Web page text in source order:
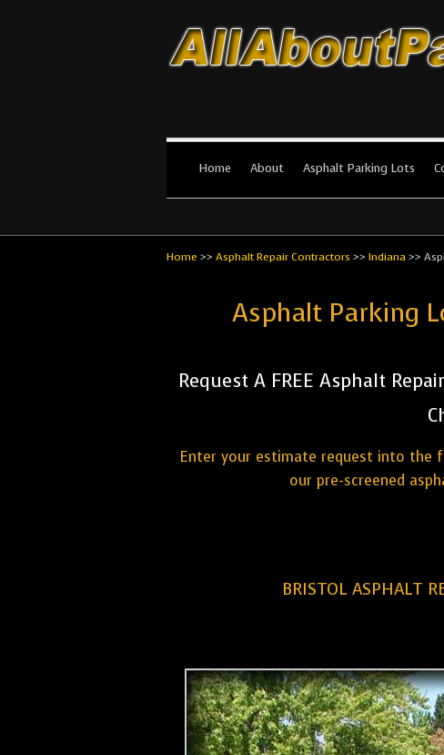
All About
Home About Asphalt Parking Lots
Home >> Asphalt Repair Contractors >> Indiana>>
Asphalt Parking
Request A FREE Asphalt
Enter your estimate request into the
our pre-screened
BRISTOL ASPHALT